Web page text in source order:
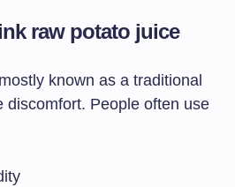
raw potato juice
known as a traditional
discomfort. People often use